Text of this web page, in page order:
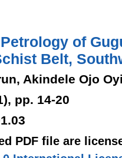
of
Belt,
Akindele Ojo
pp. 14-20
PDF file are